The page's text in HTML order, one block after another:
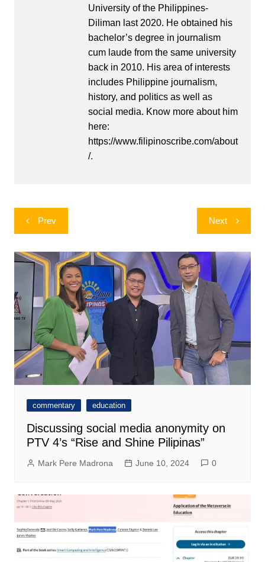
University of the Philippines-
Diliman last 2020. He obtained his
bachelor’s degree in journalism
cum laude from the same university
back in 2010. His area of interests
includes Philippine journalism,
history, and politics as well as
social media. Know more about him
here:
https://www.filipinoscribe.com/about
/.
Post
navigation
Prev Next
commentary education
Discussing social media anonymity on
PTV 4’s “Rise and Shine Pilipinas”
Mark Pere Madrona June 10, 2024 0